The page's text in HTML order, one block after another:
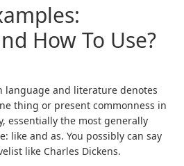
How To Use?
language and literature denotes
thing or present commonness in
essentially the most generally
like and as. You possibly can say
like Charles Dickens.